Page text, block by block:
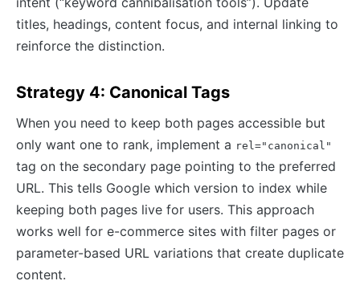
titles, headings, content focus, and internal linking to
reinforce the distinction.
Strategy 4: Canonical Tags
When you need to keep both pages accessible but
only want one to rank, implement a rel="canonical"
tag on the secondary page pointing to the preferred
URL. This tells Google which version to index while
keeping both pages live for users. This approach
works well for e-commerce sites with filter pages or
parameter-based URL variations that create duplicate
content.